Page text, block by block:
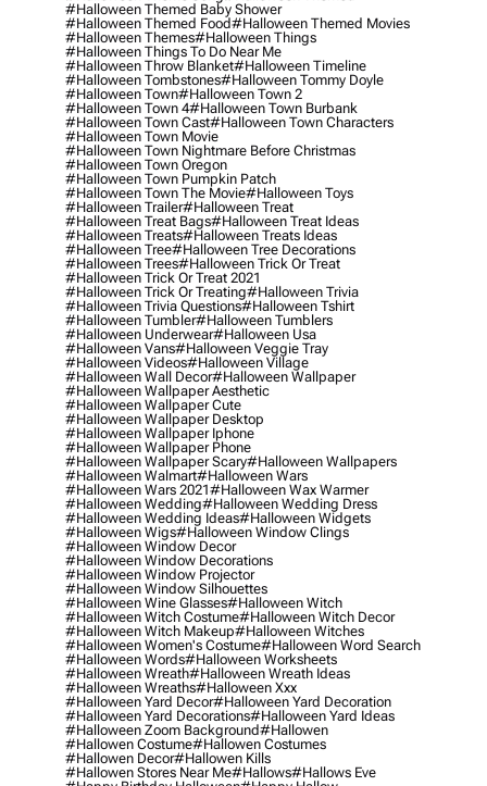
#halloween Themed Baby Shower
#halloween Themed Food#halloween Themed Movies
#halloween Themes#halloween Things
#halloween Things To Do Near Me
#halloween Throw Blanket#halloween Timeline
#halloween Tombstones#halloween Tommy Doyle
#halloween Town#halloween Town 2
#halloween Town 4#halloween Town Burbank
#halloween Town Cast#halloween Town Characters
#halloween Town Movie
#halloween Town Nightmare Before Christmas
#halloween Town Oregon
#halloween Town Pumpkin Patch
#halloween Town The Movie#halloween Toys
#halloween Trailer#halloween Treat
#halloween Treat Bags#halloween Treat Ideas
#halloween Treats#halloween Treats Ideas
#halloween Tree#halloween Tree Decorations
#halloween Trees#halloween Trick Or Treat
#halloween Trick Or Treat 2021
#halloween Trick Or Treating#halloween Trivia
#halloween Trivia Questions#halloween Tshirt
#halloween Tumbler#halloween Tumblers
#halloween Underwear#halloween Usa
#halloween Vans#halloween Veggie Tray
#halloween Videos#halloween Village
#halloween Wall Decor#halloween Wallpaper
#halloween Wallpaper Aesthetic
#halloween Wallpaper Cute
#halloween Wallpaper Desktop
#halloween Wallpaper Iphone
#halloween Wallpaper Phone
#halloween Wallpaper Scary#halloween Wallpapers
#halloween Walmart#halloween Wars
#halloween Wars 2021#halloween Wax Warmer
#halloween Wedding#halloween Wedding Dress
#halloween Wedding Ideas#halloween Widgets
#halloween Wigs#halloween Window Clings
#halloween Window Decor
#halloween Window Decorations
#halloween Window Projector
#halloween Window Silhouettes
#halloween Wine Glasses#halloween Witch
#halloween Witch Costume#halloween Witch Decor
#halloween Witch Makeup#halloween Witches
#halloween Women's Costume#halloween Word Search
#halloween Words#halloween Worksheets
#halloween Wreath#halloween Wreath Ideas
#halloween Wreaths#halloween Xxx
#halloween Yard Decor#halloween Yard Decoration
#halloween Yard Decorations#halloween Yard Ideas
#halloween Zoom Background#hallowen
#hallowen Costume#hallowen Costumes
#hallowen Decor#hallowen Kills
#hallowen Stores Near Me#hallows#hallows Eve